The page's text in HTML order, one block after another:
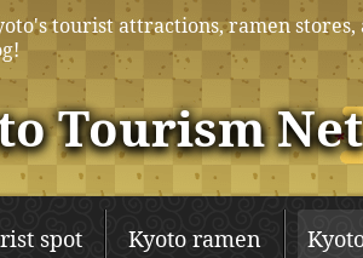
tourist attractions, ramen
Tourism Net
spot Kyoto ramen